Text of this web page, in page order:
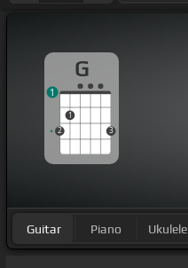
G
2
1
3
1
Guitar Piano Ukulele